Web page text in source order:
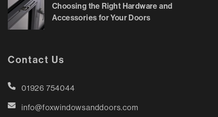
Choosing the Right Hardware and
Accessories for Your Doors
Contact Us
01926 754044
info@foxwindowsanddoors.com